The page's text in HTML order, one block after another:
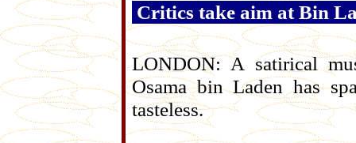
Critics take aim at Bin
LONDON: A satirical
Osama bin Laden has
tasteless.